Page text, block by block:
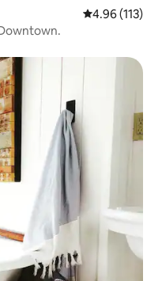
4.96 out of 5
4.96 (113)